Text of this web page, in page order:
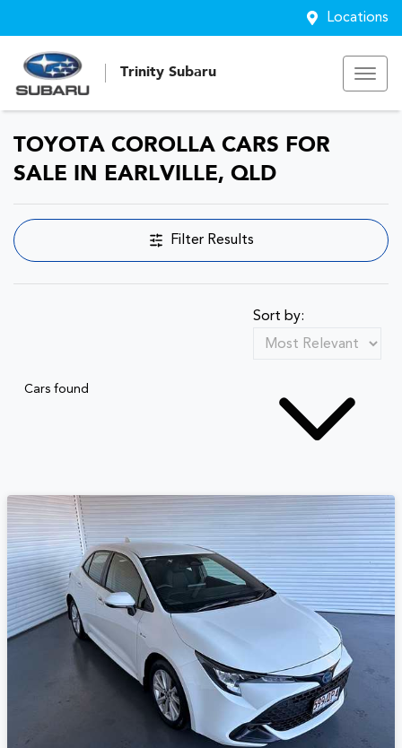
Locations
Trinity Subaru
TOYOTA COROLLA CARS FOR
SALE IN EARLVILLE, QLD
Filter Results
Cars found
Sort by: